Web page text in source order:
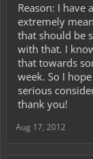
Reason: I
extremely
that should be
with that. I
that towards
week. So I
serious
thank you!
Aug 17, 2012